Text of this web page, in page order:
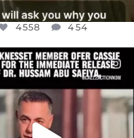
4558 454
MEMBER, OFER...
JUL 5
5478